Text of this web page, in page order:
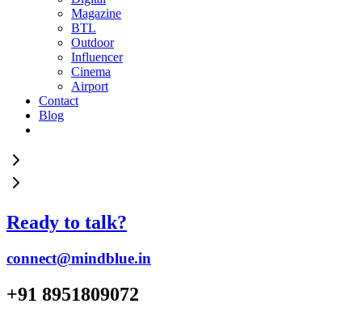
Magazine
BTL
Outdoor
Influencer
Cinema
Airport
Contact
Blog
Ready to talk?
connect@mindblue.in
+91 8951809072